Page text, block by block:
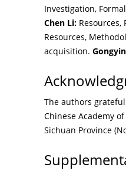
Investigation,
Chen Li:
Resources,
acquisition.
The authors
Chinese Academy
Sichuan Province